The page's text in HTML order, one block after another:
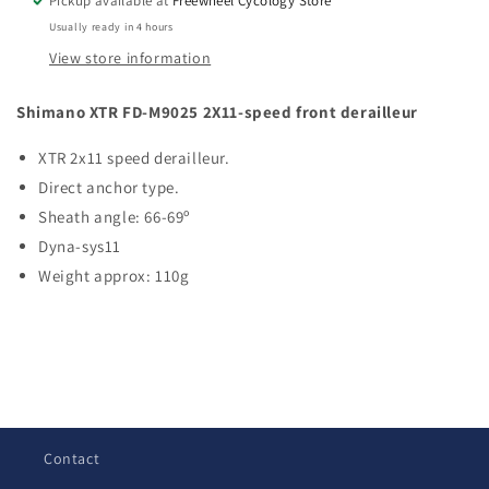
Front
Front
Usually ready in 4 hours
View store information
Shimano XTR FD-M9025 2X11-speed front derailleur
XTR 2x11 speed derailleur.
Direct anchor type.
Sheath angle: 66-69º
Dyna-sys11
Weight approx: 110g
Contact